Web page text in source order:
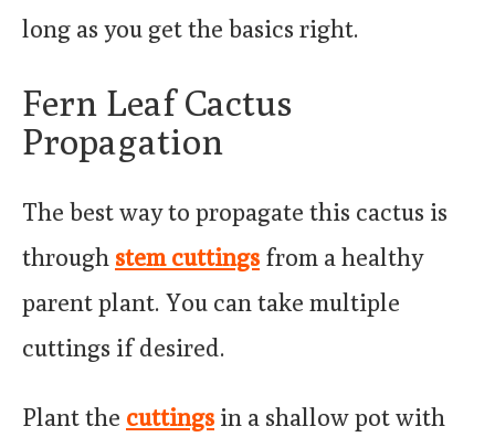
long as you get the basics right.
Fern Leaf Cactus
Propagation
The best way to propagate this cactus is
through stem cuttings from a healthy
parent plant. You can take multiple
cuttings if desired.
Plant the cuttings in a shallow pot with